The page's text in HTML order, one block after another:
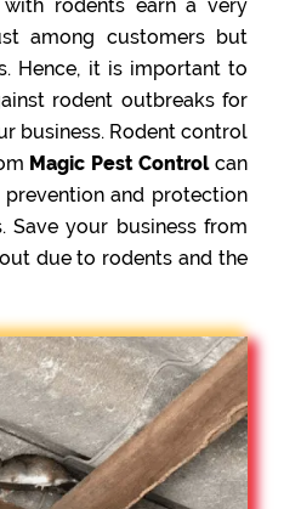
rodents earn a very
among customers but
Hence, it is important to
rodent outbreaks for
business. Rodent control
Magic Pest Controlcan
and protection
Save your business from
due to rodents and the